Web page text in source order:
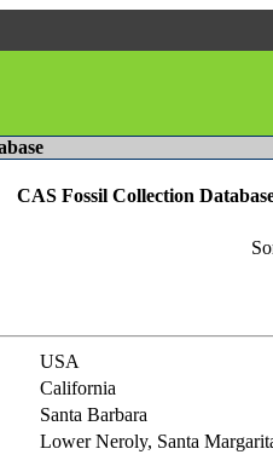
CAS Fossil Collection
USA
California
Santa Barbara
Lower Neroly, Santa